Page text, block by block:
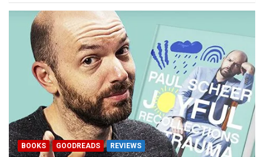
BOOKS GOODREADS REVIEWS